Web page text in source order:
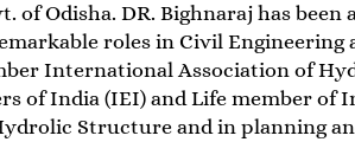
of Odisha. DR. Bighnaraj has been
roles in Civil Engineering
International Association of
of India (IEI) and Life member of
Structure and in planning